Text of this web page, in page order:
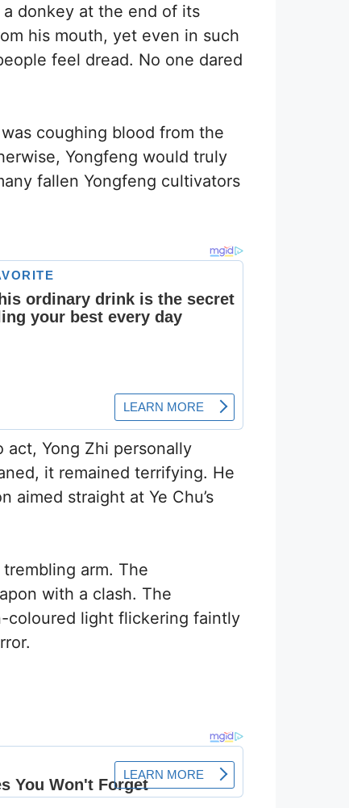
donkey at the end of its
his mouth, yet even in such
feel dread. No one dared
coughing blood from the
Yongfeng would truly
fallen Yongfeng cultivators
act, Yong Zhi personally
it remained terrifying. He
aimed straight at Ye Chu’s
arm. The
with a clash. The
coloured light flickering faintly